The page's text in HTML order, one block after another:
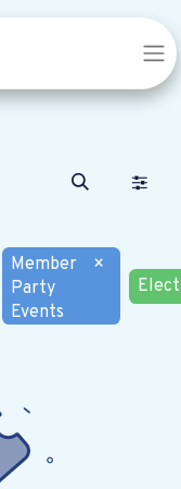
Member
Party
Events
×